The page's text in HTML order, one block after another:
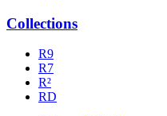
Collections
R9
R7
R²
RD